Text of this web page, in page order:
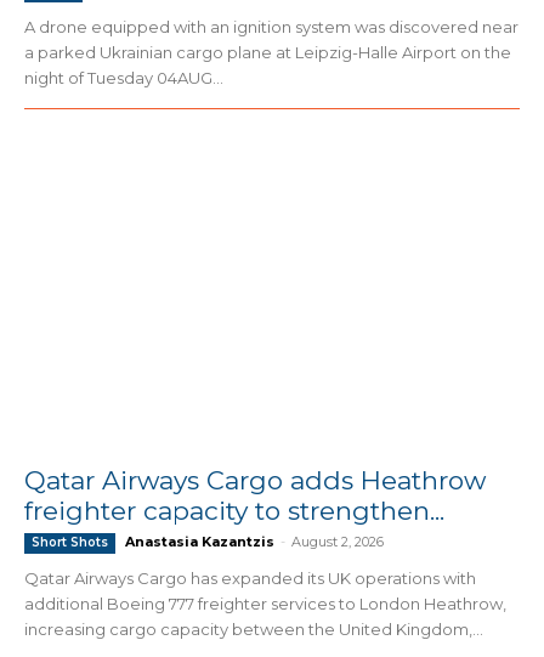
A drone equipped with an ignition system was discovered near
a parked Ukrainian cargo plane at Leipzig-Halle Airport on the
night of Tuesday 04AUG...
Qatar Airways Cargo adds Heathrow
freighter capacity to strengthen...
Short Shots Anastasia Kazantzis - August 2, 2026
Qatar Airways Cargo has expanded its UK operations with
additional Boeing 777 freighter services to London Heathrow,
increasing cargo capacity between the United Kingdom,...